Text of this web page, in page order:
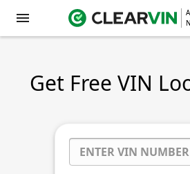
Get Free VIN